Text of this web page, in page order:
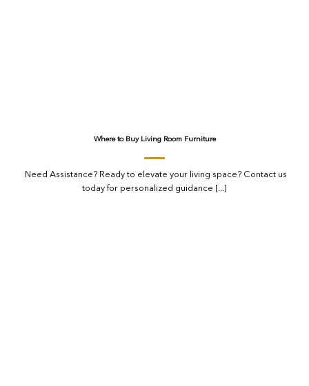
Where to Buy Living Room Furniture
Need Assistance? Ready to elevate your living space? Contact us
today for personalized guidance [...]